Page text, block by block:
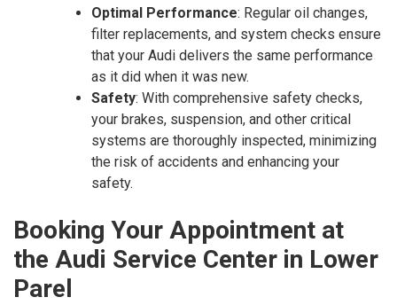
Optimal Performance: Regular oil changes,
filter replacements, and system checks ensure
that your Audi delivers the same performance
as it did when it was new.
Safety: With comprehensive safety checks,
your brakes, suspension, and other critical
systems are thoroughly inspected, minimizing
the risk of accidents and enhancing your
safety.
Booking Your Appointment at
the Audi Service Center in Lower
Parel